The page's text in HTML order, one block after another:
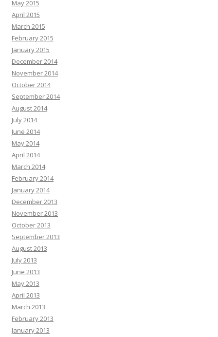
May 2015
April 2015
March 2015
February 2015
January 2015
December 2014
November 2014
October 2014
September 2014
August 2014
July 2014
June 2014
May 2014
April 2014
March 2014
February 2014
January 2014
December 2013
November 2013
October 2013
September 2013
August 2013
July 2013
June 2013
May 2013
April 2013
March 2013
February 2013
January 2013